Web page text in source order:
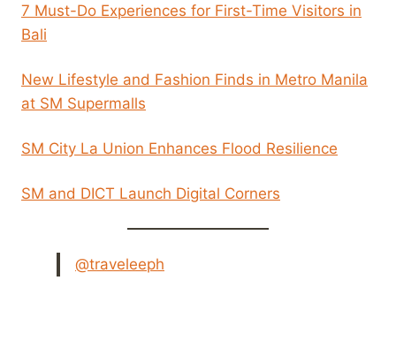
7 Must-Do Experiences for First-Time Visitors in
Bali
New Lifestyle and Fashion Finds in Metro Manila
at SM Supermalls
SM City La Union Enhances Flood Resilience
SM and DICT Launch Digital Corners
@traveleeph